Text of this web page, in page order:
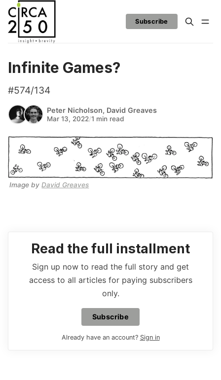
Subscribe
Infinite Games?
#574/134
Peter Nicholson, David Greaves
Mar 13, 2022/1 min read
Image by David Greaves
Read the full installment
Sign up now to read the full story and get
access to all articles for paying subscribers
only.
Subscribe
Already have an account? Sign in